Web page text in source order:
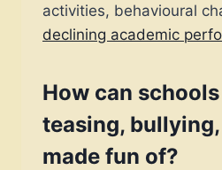
activities, behavioural
declining academic
How can
teasing,
made fun of?